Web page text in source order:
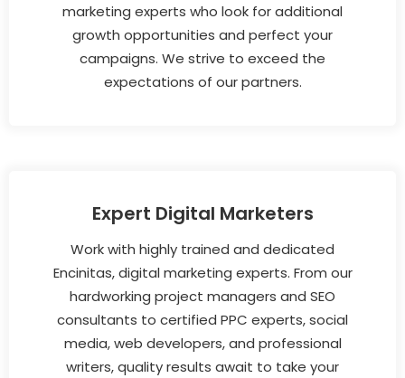
marketing experts who look for additional
growth opportunities and perfect your
campaigns. We strive to exceed the
expectations of our partners.
Expert Digital Marketers
Work with highly trained and dedicated
Encinitas, digital marketing experts. From our
hardworking project managers and SEO
consultants to certified PPC experts, social
media, web developers, and professional
writers, quality results await to take your